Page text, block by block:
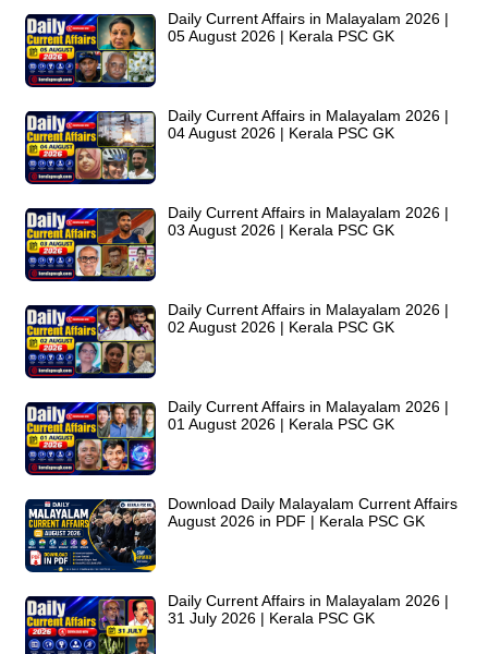
Daily Current Affairs in Malayalam 2026 |
05 August 2026 | Kerala PSC GK
Daily Current Affairs in Malayalam 2026 |
04 August 2026 | Kerala PSC GK
Daily Current Affairs in Malayalam 2026 |
03 August 2026 | Kerala PSC GK
Daily Current Affairs in Malayalam 2026 |
02 August 2026 | Kerala PSC GK
Daily Current Affairs in Malayalam 2026 |
01 August 2026 | Kerala PSC GK
Download Daily Malayalam Current Affairs
August 2026 in PDF | Kerala PSC GK
Daily Current Affairs in Malayalam 2026 |
31 July 2026 | Kerala PSC GK